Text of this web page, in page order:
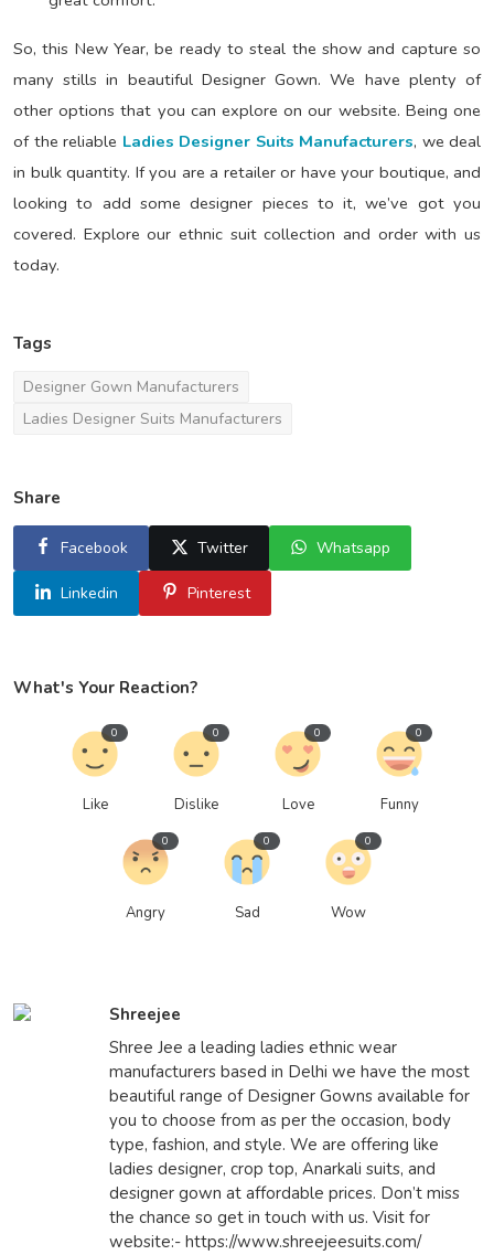
So, this New Year, be ready to steal the show and capture so
many stills in beautiful Designer Gown. We have plenty of
other options that you can explore on our website. Being one
of the reliable Ladies Designer Suits Manufacturers, we deal
in bulk quantity. If you are a retailer or have your boutique, and
looking to add some designer pieces to it, we’ve got you
covered. Explore our ethnic suit collection and order with us
today.
Tags
Designer Gown Manufacturers
Ladies Designer Suits Manufacturers
Share
Facebook Twitter Whatsapp
Linkedin Pinterest
What's Your Reaction?
Like
0
Dislike
0
Love
0
Funny
0
Angry
0
Sad
0
Wow
0
Shreejee
Shree Jee a leading ladies ethnic wear
manufacturers based in Delhi we have the most
beautiful range of Designer Gowns available for
you to choose from as per the occasion, body
type, fashion, and style. We are offering like
ladies designer, crop top, Anarkali suits, and
designer gown at affordable prices. Don’t miss
the chance so get in touch with us. Visit for
website:- https://www.shreejeesuits.com/